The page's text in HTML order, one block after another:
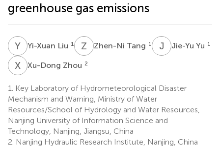
greenhouse gas emissions
Y Yi-Xuan Liu 1 Z TZhen-Ni Tang 1 J YJie-Yu Yu 1
X ZXu-Dong Zhou 2
1.
Key Laboratory of Hydrometeorological Disaster
Mechanism and Warning, Ministry of Water
Resources/School of Hydrology and Water Resources,
Nanjing University of Information Science and
Technology, Nanjing, Jiangsu, China
2. Nanjing Hydraulic Research Institute, Nanjing, China